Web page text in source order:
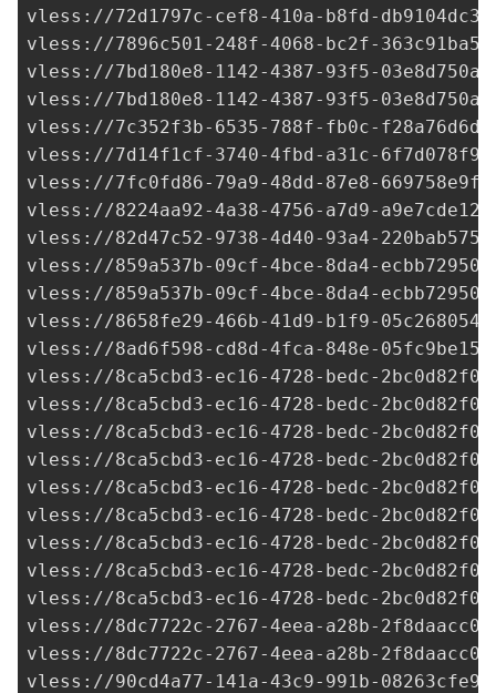
vless://72d1797c-cef8-410a-b8fd-
vless://7896c501-248f-4068-bc2f-
vless://7bd180e8-1142-4387-93f5-
vless://7bd180e8-1142-4387-93f5-
vless://7c352f3b-6535-788f-fb0c-
vless://7d14f1cf-3740-4fbd-a31c-
vless://7fc0fd86-79a9-48dd-87e8-
vless://8224aa92-4a38-4756-a7d9-
vless://82d47c52-9738-4d40-93a4-
vless://859a537b-09cf-4bce-8da4-
vless://859a537b-09cf-4bce-8da4-
vless://8658fe29-466b-41d9-b1f9-
vless://8ad6f598-cd8d-4fca-848e-
vless://8ca5cbd3-ec16-4728-bedc-
vless://8ca5cbd3-ec16-4728-bedc-
vless://8ca5cbd3-ec16-4728-bedc-
vless://8ca5cbd3-ec16-4728-bedc-
vless://8ca5cbd3-ec16-4728-bedc-
vless://8ca5cbd3-ec16-4728-bedc-
vless://8ca5cbd3-ec16-4728-bedc-
vless://8ca5cbd3-ec16-4728-bedc-
vless://8ca5cbd3-ec16-4728-bedc-
vless://8dc7722c-2767-4eea-a28b-
vless://8dc7722c-2767-4eea-a28b-
vless://90cd4a77-141a-43c9-991b-